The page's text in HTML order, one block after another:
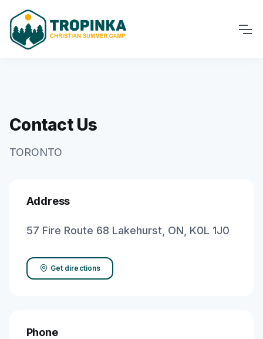
Contact Us
TORONTO
Address
57 Fire Route 68 Lakehurst, ON, K0L 1J0
Get directions
Phone